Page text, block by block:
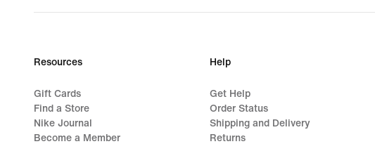
price
Resources
Gift Cards
Find a Store
Nike Journal
Become a Member
Help
Get Help
Order Status
Shipping and Delivery
Returns